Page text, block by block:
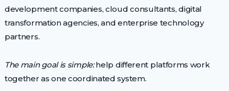
development companies, cloud consultants, digital
transformation agencies, and enterprise technology
partners.
The main goal is simple:help different platforms work
together as one coordinated system.